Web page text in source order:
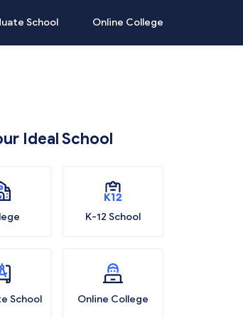
School Online College
Ideal School
K-12 School
School Online College